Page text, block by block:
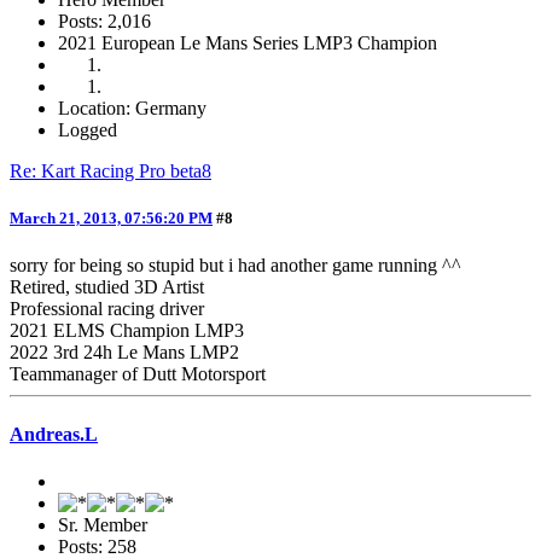
Posts: 2,016
2021 European Le Mans Series LMP3 Champion
Location: Germany
Logged
Re: Kart Racing Pro beta8
March 21, 2013, 07:56:20 PM #8
sorry for being so stupid but i had another game running ^^
Retired, studied 3D Artist
Professional racing driver
2021 ELMS Champion LMP3
2022 3rd 24h Le Mans LMP2
Teammanager of Dutt Motorsport
Andreas.L
Sr. Member
Posts: 258